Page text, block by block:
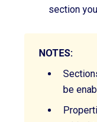
section
NOTES:
be